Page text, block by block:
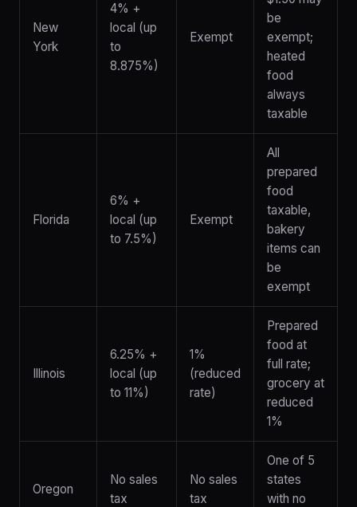
New
York
4% +
local (up
to
8.875%)
Exempt
be
exempt;
heated
food
always
taxable
Florida
6% +
local (up
to 7.5%)
Exempt
All
prepared
food
taxable,
bakery
items can
be
exempt
Illinois
6.25% +
local (up
to 11%)
1%
(reduced
rate)
Prepared
food at
full rate;
grocery at
reduced
1%
Oregon
No sales
tax
No sales
tax
One of 5
states
with no